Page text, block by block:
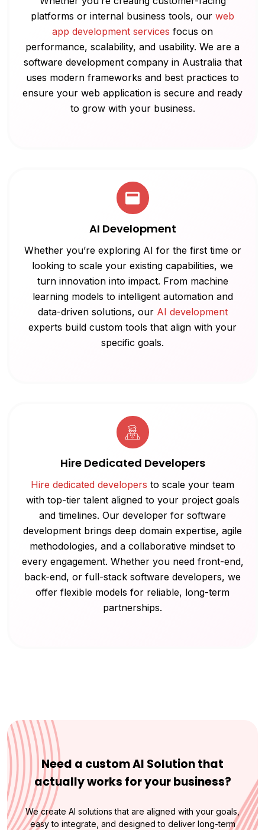
platforms or internal business tools, our web
app development services focus on
performance, scalability, and usability. We are a
software development company in Australia that
uses modern frameworks and best practices to
ensure your web application is secure and ready
to grow with your business.
AI Development
Whether you’re exploring AI for the first time or
looking to scale your existing capabilities, we
turn innovation into impact. From machine
learning models to intelligent automation and
data-driven solutions, our AI development
experts build custom tools that align with your
specific goals.
Hire Dedicated Developers
Hire dedicated developers to scale your team
with top-tier talent aligned to your project goals
and timelines. Our developer for software
development brings deep domain expertise, agile
methodologies, and a collaborative mindset to
every engagement. Whether you need front-end,
back-end, or full-stack software developers, we
offer flexible models for reliable, long-term
partnerships.
Need a custom AI Solution that
actually works for your business?
We create AI solutions that are aligned with your goals,
easy to integrate, and designed to deliver long-term